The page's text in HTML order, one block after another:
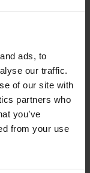
ads, to
our traffic.
of our site with
partners who
you’ve
from your use